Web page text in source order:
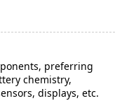
preferring
chemistry,
displays, etc.